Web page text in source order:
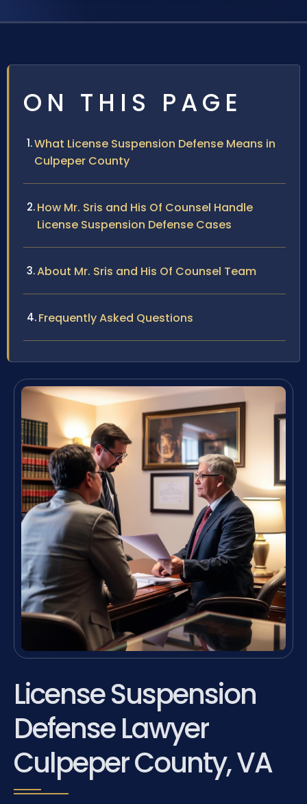
ON THIS PAGE
What License Suspension Defense Means in
Culpeper County
How Mr. Sris and His Of Counsel Handle
License Suspension Defense Cases
About Mr. Sris and His Of Counsel Team
Frequently Asked Questions
License Suspension
Defense Lawyer
Culpeper County, VA